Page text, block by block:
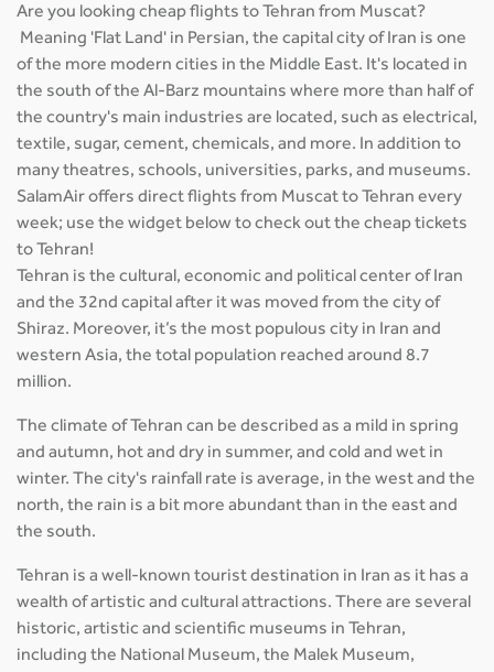
Are you looking cheap flights to Tehran from Muscat?
Meaning 'Flat Land' in Persian, the capital city of Iran is one
of the more modern cities in the Middle East. It's located in
the south of the Al-Barz mountains where more than half of
the country's main industries are located, such as electrical,
textile, sugar, cement, chemicals, and more. In addition to
many theatres, schools, universities, parks, and museums.
SalamAir offers direct flights from Muscat to Tehran every
week; use the widget below to check out the cheap tickets
to Tehran!
Tehran is the cultural, economic and political center of Iran
and the 32nd capital after it was moved from the city of
Shiraz. Moreover, it’s the most populous city in Iran and
western Asia, the total population reached around 8.7
million.
The climate of Tehran can be described as a mild in spring
and autumn, hot and dry in summer, and cold and wet in
winter. The city's rainfall rate is average, in the west and the
north, the rain is a bit more abundant than in the east and
the south.
Tehran is a well-known tourist destination in Iran as it has a
wealth of artistic and cultural attractions. There are several
historic, artistic and scientific museums in Tehran,
including the National Museum, the Malek Museum,